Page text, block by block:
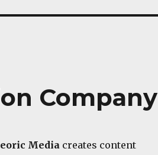
Company
Mediacreates content